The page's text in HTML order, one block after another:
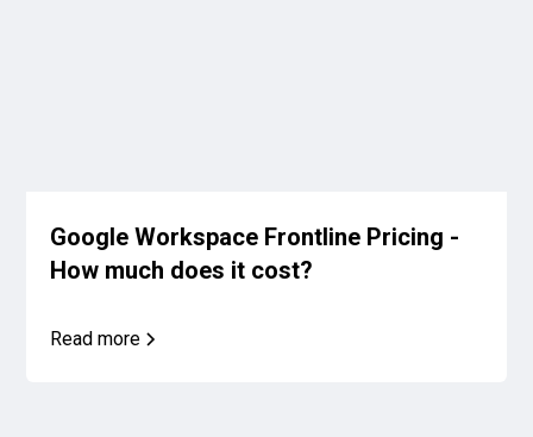
Google Workspace Frontline Pricing -
How much does it cost?
Read more